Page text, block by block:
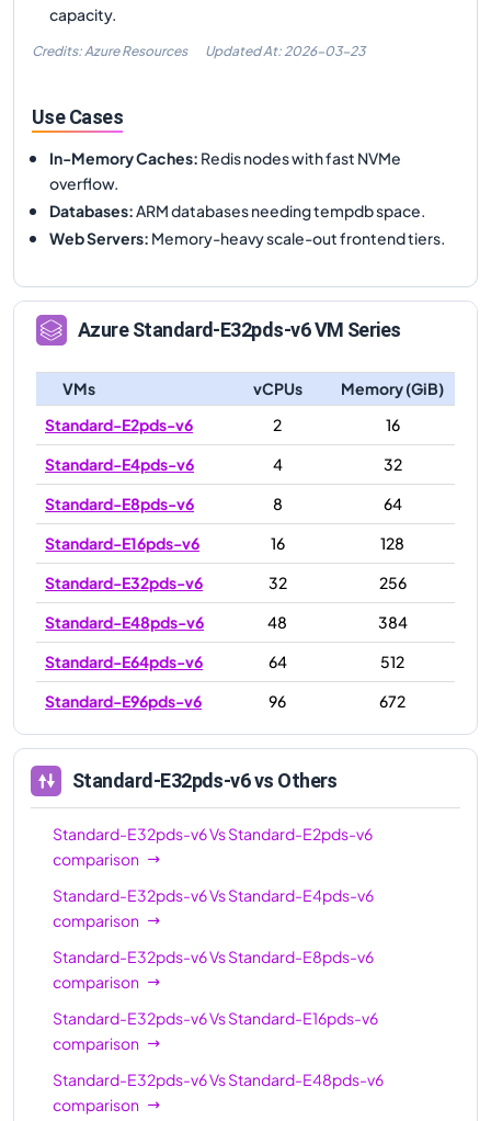
capacity.
Credits: Azure Resources Updated At: 2026-03-23
Use Cases
In-Memory Caches: Redis nodes with fast NVMe
overflow.
Databases: ARM databases needing tempdb space.
Web Servers: Memory-heavy scale-out frontend tiers.
AzureStandard-E32pds-v6VM Series
VMs vCPUs
Memory (GiB)
Standard-E2pds-v6
2
16
Standard-E4pds-v6
4
32
Standard-E8pds-v6
8
64
Standard-E16pds-v6
16
128
Standard-E32pds-v6
32
256
Standard-E48pds-v6
48
384
Standard-E64pds-v6
64
512
Standard-E96pds-v6
96 672
Standard-E32pds-v6vs Others
Standard-E32pds-v6VsStandard-E2pds-v6
comparison
Standard-E32pds-v6VsStandard-E4pds-v6
comparison
Standard-E32pds-v6VsStandard-E8pds-v6
comparison
Standard-E32pds-v6VsStandard-E16pds-v6
comparison
Standard-E32pds-v6VsStandard-E48pds-v6
comparison